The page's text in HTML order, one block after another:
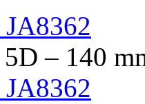
– 140